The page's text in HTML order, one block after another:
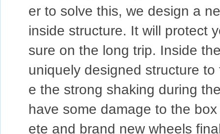
er to solve this, we design a
inside structure. It will protect
sure on the long trip. Inside
uniquely designed structure
e the strong shaking during
have some damage to the
ete and brand new wheels